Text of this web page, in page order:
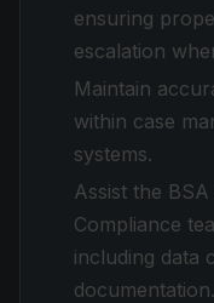
ensuring
escalation
Maintain
within case
systems.
Assist the
Compliance
including data
documentation.